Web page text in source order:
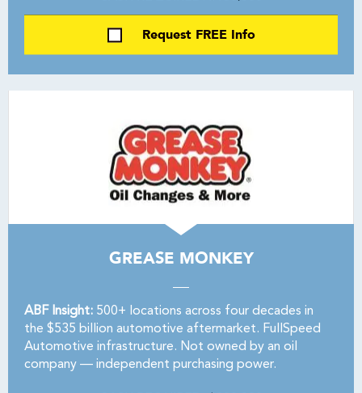
Request FREE Info
GREASE MONKEY
ABF Insight: 500+ locations across four decades in
the $535 billion automotive aftermarket. FullSpeed
Automotive infrastructure. Not owned by an oil
company — independent purchasing power.